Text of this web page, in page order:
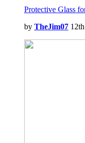
Protective Glass
by TheJim07